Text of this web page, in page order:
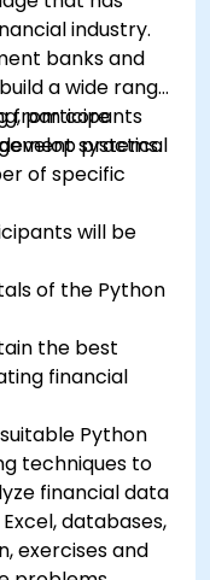
industry.
banks and
a wide range
from core
systems.
participants
practical
of specific
will be
of the Python
the best
financial
Python
techniques to
financial data
databases,
exercises and